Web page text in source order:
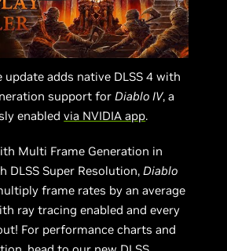
adds native DLSS 4 with
support forDiablo IV, a
enabledvia NVIDIA app.
Multi Frame Generation in
DLSS Super Resolution,Diablo
frame rates by an average
ray tracing enabled and every
For performance charts and